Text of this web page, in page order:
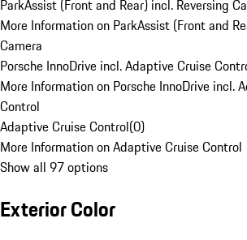
ParkAssist (Front and Rear) incl. Reversing
More Information on ParkAssist (Front and
Camera
Porsche InnoDrive incl. Adaptive Cruise
More Information on Porsche InnoDrive incl.
Control
Adaptive Cruise Control(0)
More Information on Adaptive Cruise Control
Show all 97 options
Exterior Color